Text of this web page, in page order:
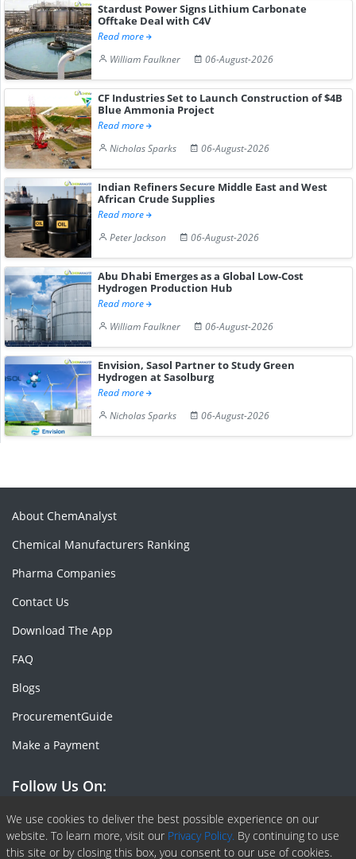
Stardust Power Signs Lithium Carbonate
Offtake Deal with C4V
Read more
William Faulkner
06-August-2026
CF Industries Set to Launch Construction of $4B
Blue Ammonia Project
Read more
Nicholas Sparks
06-August-2026
Indian Refiners Secure Middle East and West
African Crude Supplies
Read more
Peter Jackson
06-August-2026
Abu Dhabi Emerges as a Global Low-Cost
Hydrogen Production Hub
Read more
William Faulkner
06-August-2026
Envision, Sasol Partner to Study Green
Hydrogen at Sasolburg
Read more
Nicholas Sparks
06-August-2026
We use cookies to deliver the best possible experience on our
website. To learn more, visit our Privacy Policy. By continuing to use
this site or by closing this box, you consent to our use of cookies.
About ChemAnalyst
Chemical Manufacturers Ranking
Pharma Companies
Contact Us
Download The App
FAQ
Blogs
ProcurementGuide
Make a Payment
Follow Us On:
Facebook
Linkedin
X or Twiter
SlideShare
Pinterest
RSS Fedd